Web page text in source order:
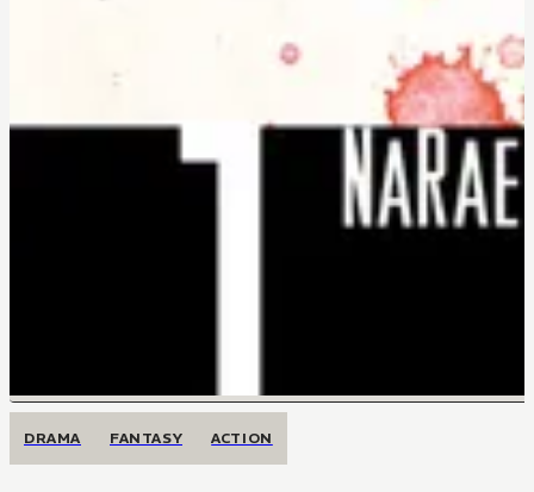
DRAMA FANTASY ACTION